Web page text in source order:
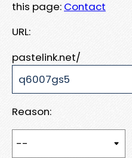
this page: Contact
URL:
pastelink.net/
Reason: